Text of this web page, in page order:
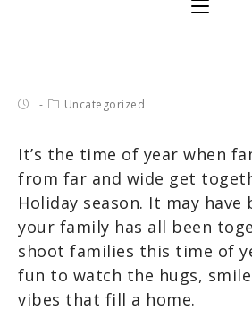
Uncategorized
It’s the time of year when
from far and wide get
Holiday season. It may have
your family has all been
shoot families this time of
fun to watch the hugs,
vibes that fill a home.